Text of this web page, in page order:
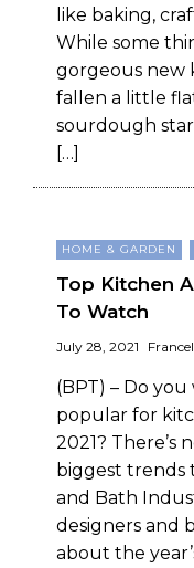
like baking,
While some
gorgeous new
fallen a little
sourdough
[…]
HOME & GARDEN
Top Kitchen
To Watch
July 28, 2021
(BPT) – Do
popular for
2021?
biggest trends
and Bath
designers and
about the